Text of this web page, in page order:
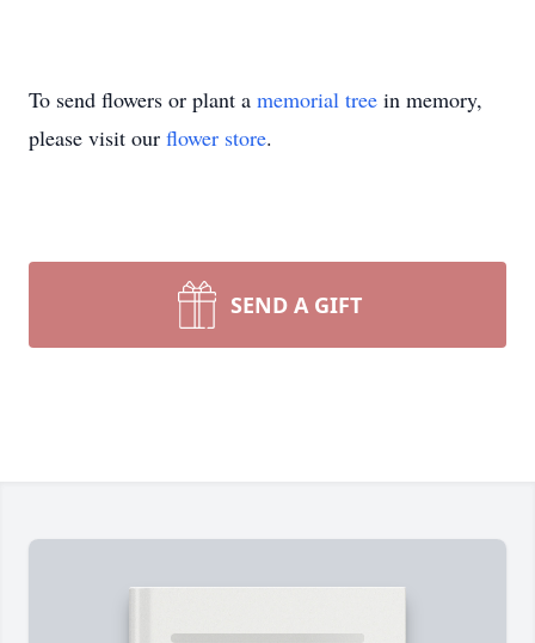
To send flowers or plant a memorial tree in memory,
please visit our flower store.
SEND A GIFT